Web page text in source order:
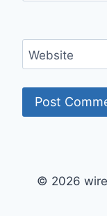
Website
© 2026